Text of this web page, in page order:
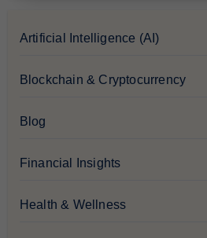
Artificial Intelligence (AI)
Blockchain & Cryptocurrency
Blog
Financial Insights
Health & Wellness